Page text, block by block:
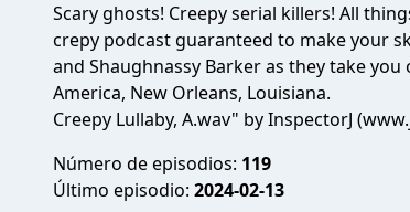
Scary ghosts! Creepy serial killers! All
crepy podcast guaranteed to make your
and Shaughnassy Barker as they take
America, New Orleans, Louisiana.
Creepy Lullaby, A.wav" by InspectorJ
Número de episodios: 119
Último episodio: 2024-02-13